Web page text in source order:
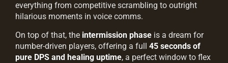
everything from competitive scrambling to outright
hilarious moments in voice comms.
On top of that, the intermission phase is a dream for
number-driven players, offering a full 45 seconds of
pure DPS and healing uptime, a perfect window to flex